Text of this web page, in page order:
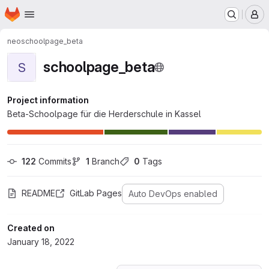
Skip to main content
Homepage
neoschoolpage_beta
S schoolpage_beta
Project information
Beta-Schoolpage für die Herderschule in Kassel
122 Commits 1 Branch 0 Tags
README GitLab Pages Auto DevOps enabled
Created on
January 18, 2022